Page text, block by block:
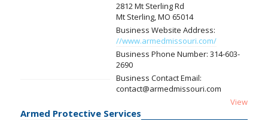
2812 Mt Sterling Rd
Mt Sterling, MO 65014
Business Website Address:
//www.armedmissouri.com/
Business Phone Number: 314-603-
2690
Business Contact Email:
contact@armedmissouri.com
View
Armed Protective Services